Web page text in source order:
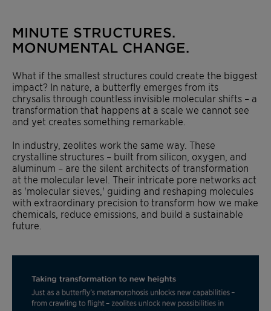
MINUTE STRUCTURES.
MONUMENTAL CHANGE.
What if the smallest structures could create the biggest
impact? In nature, a butterfly emerges from its
chrysalis through countless invisible molecular shifts – a
transformation that happens at a scale we cannot see
and yet creates something remarkable.
In industry, zeolites work the same way. These
crystalline structures – built from silicon, oxygen, and
aluminum – are the silent architects of transformation
at the molecular level. Their intricate pore networks act
as 'molecular sieves,' guiding and reshaping molecules
with extraordinary precision to transform how we make
chemicals, reduce emissions, and build a sustainable
future.